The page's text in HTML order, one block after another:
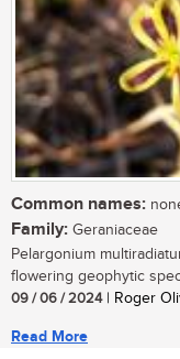
Common names:
Family: Geraniaceae
Pelargonium
flowering geophytic
09 / 06 / 2024| Roger
Read More